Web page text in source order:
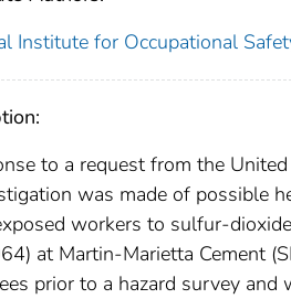
Institute for Occupational
to a request from the
was made of possible
workers to sulfur-
at Martin-Marietta Cement
prior to a hazard survey